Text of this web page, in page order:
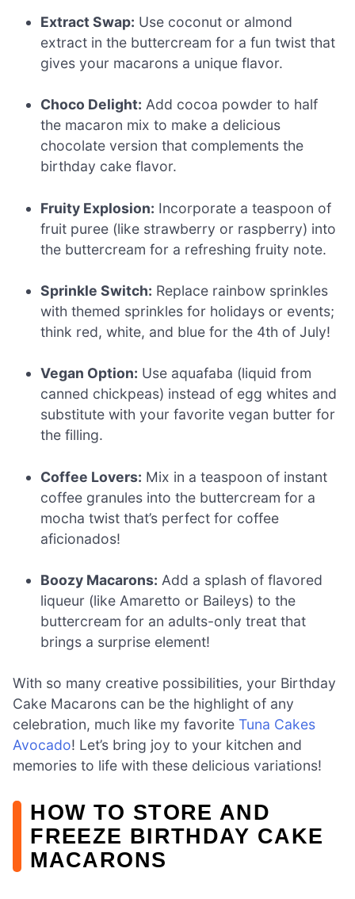
Extract Swap: Use coconut or almond
extract in the buttercream for a fun twist that
gives your macarons a unique flavor.
Choco Delight: Add cocoa powder to half
the macaron mix to make a delicious
chocolate version that complements the
birthday cake flavor.
Fruity Explosion: Incorporate a teaspoon of
fruit puree (like strawberry or raspberry) into
the buttercream for a refreshing fruity note.
Sprinkle Switch: Replace rainbow sprinkles
with themed sprinkles for holidays or events;
think red, white, and blue for the 4th of July!
Vegan Option: Use aquafaba (liquid from
canned chickpeas) instead of egg whites and
substitute with your favorite vegan butter for
the filling.
Coffee Lovers: Mix in a teaspoon of instant
coffee granules into the buttercream for a
mocha twist that’s perfect for coffee
aficionados!
Boozy Macarons: Add a splash of flavored
liqueur (like Amaretto or Baileys) to the
buttercream for an adults-only treat that
brings a surprise element!
With so many creative possibilities, your Birthday
Cake Macarons can be the highlight of any
celebration, much like my favorite Tuna Cakes
Avocado! Let’s bring joy to your kitchen and
memories to life with these delicious variations!
HOW TO STORE AND
FREEZE BIRTHDAY CAKE
MACARONS